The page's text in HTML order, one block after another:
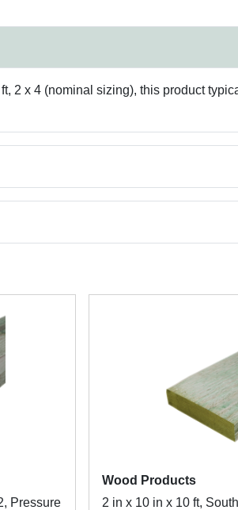
2 x 4 (nominal sizing), this product
Pressure
Wood Products
2 in x 10 in x 10 ft,